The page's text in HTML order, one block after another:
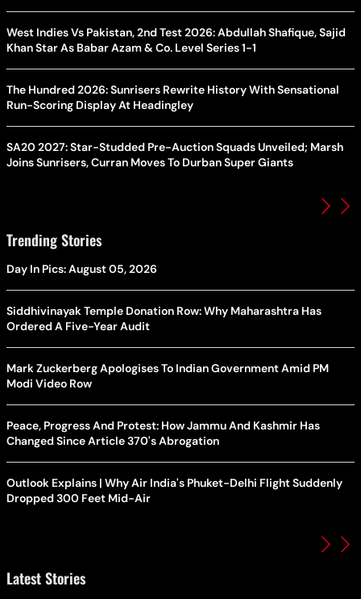
West Indies Vs Pakistan, 2nd Test 2026: Abdullah Shafique, Sajid
Khan Star As Babar Azam & Co. Level Series 1-1
The Hundred 2026: Sunrisers Rewrite History With Sensational
Run-Scoring Display At Headingley
SA20 2027: Star-Studded Pre-Auction Squads Unveiled; Marsh
Joins Sunrisers, Curran Moves To Durban Super Giants
Trending Stories
Day In Pics: August 05, 2026
Siddhivinayak Temple Donation Row: Why Maharashtra Has
Ordered A Five-Year Audit
Mark Zuckerberg Apologises To Indian Government Amid PM
Modi Video Row
Peace, Progress And Protest: How Jammu And Kashmir Has
Changed Since Article 370's Abrogation
Outlook Explains | Why Air India's Phuket-Delhi Flight Suddenly
Dropped 300 Feet Mid-Air
Latest Stories